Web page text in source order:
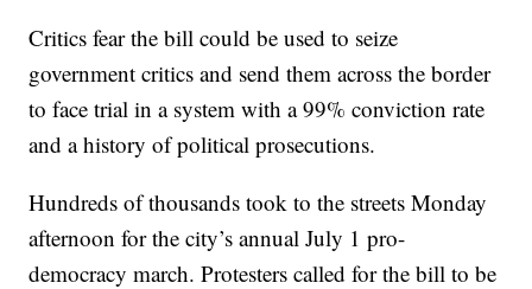
Critics fear the bill could be used to seize
government critics and send them across the border
to face trial in a system with a 99% conviction rate
and a history of political prosecutions.
Hundreds of thousands took to the streets Monday
afternoon for the city’s annual July 1 pro-
democracy march. Protesters called for the bill to be